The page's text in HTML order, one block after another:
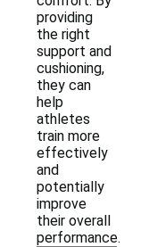
providing
the right
support and
cushioning,
they can
help
athletes
train more
effectively
and
potentially
improve
their overall
performance.